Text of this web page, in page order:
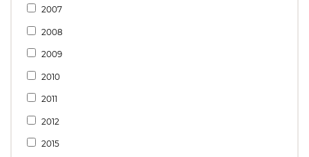
2007
2008
2009
2010
2011
2012
2015